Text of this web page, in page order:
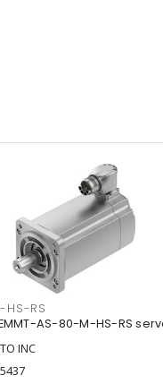
HS-RS
EMMT-AS-80-M-HS-RS
INC